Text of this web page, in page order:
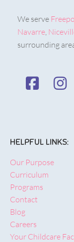
We serve
Navarre
surrounding
HELPFUL LINKS:
Our Purpose
Curriculum
Programs
Contact
Blog
Careers
Your Childcare